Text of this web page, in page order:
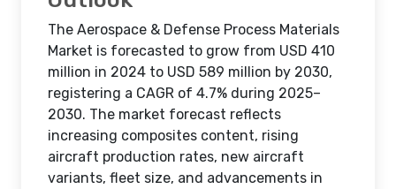
The Aerospace & Defense Process Materials
Market is forecasted to grow from USD 410
million in 2024 to USD 589 million by 2030,
registering a CAGR of 4.7% during 2025–
2030. The market forecast reflects
increasing composites content, rising
aircraft production rates, new aircraft
variants, fleet size, and advancements in